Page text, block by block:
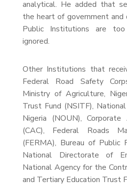
analytical. He added that
the heart of government and
Public Institutions are
ignored.
Other Institutions that
Federal Road Safety
Ministry of Agriculture,
Trust Fund (NSITF),
Nigeria (NOUN), Corporate
(CAC), Federal Roads
(FERMA), Bureau of Public
National Directorate of
National Agency for the
and Tertiary Education Trust